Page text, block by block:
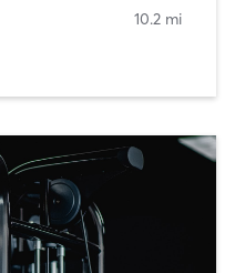
10.2 mi